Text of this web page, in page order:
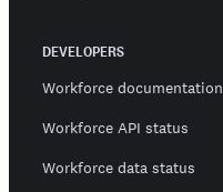
DEVELOPERS
Workforce documentation
Workforce API status
Workforce data status